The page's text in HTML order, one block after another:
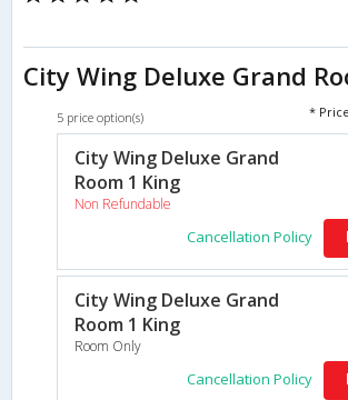
City Wing Deluxe Grand
5 price option(s) *
City Wing Deluxe Grand
Room 1 King
Non Refundable
Cancellation Policy
City Wing Deluxe Grand
Room 1 King
Room Only
Cancellation Policy